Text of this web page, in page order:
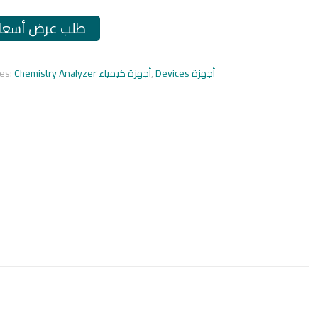
طلب عرض
Chemistry Analyzer أجهزة كيمياء, Devices أجهزة